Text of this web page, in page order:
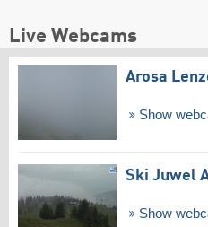
Live Webcams
Arosa
Show
Ski Juwel
Show